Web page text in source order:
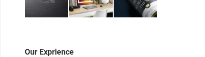
Our Exprience